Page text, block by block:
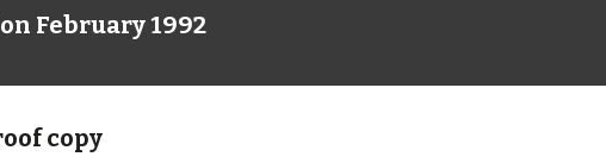
February 1992
copy